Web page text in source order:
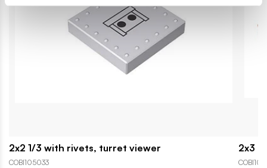
2x2 1/3 with rivets, turret viewer
COBI105033
2x3